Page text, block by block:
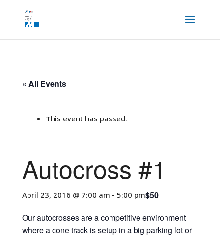
« All Events
This event has passed.
Autocross #1
April 23, 2016 @ 7:00 am - 5:00 pm$50
Our autocrosses are a competitive environment
where a cone track is setup in a big parking lot or